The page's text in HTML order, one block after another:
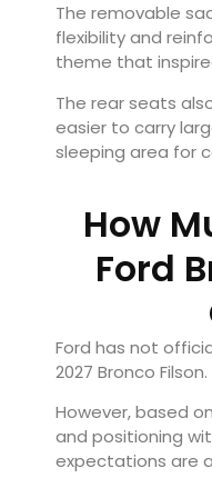
The removable
flexibility and
theme that
The rear seats
easier to carry
sleeping area for
How
Ford
Ford has not
2027 Bronco Filson.
However, based
and positioning
expectations are